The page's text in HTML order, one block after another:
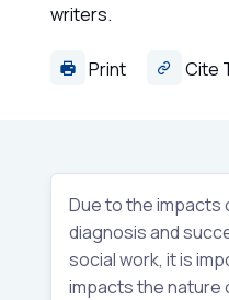
writers.
Print Cite
Due to the impacts
diagnosis and
social work, it is
impacts the nature